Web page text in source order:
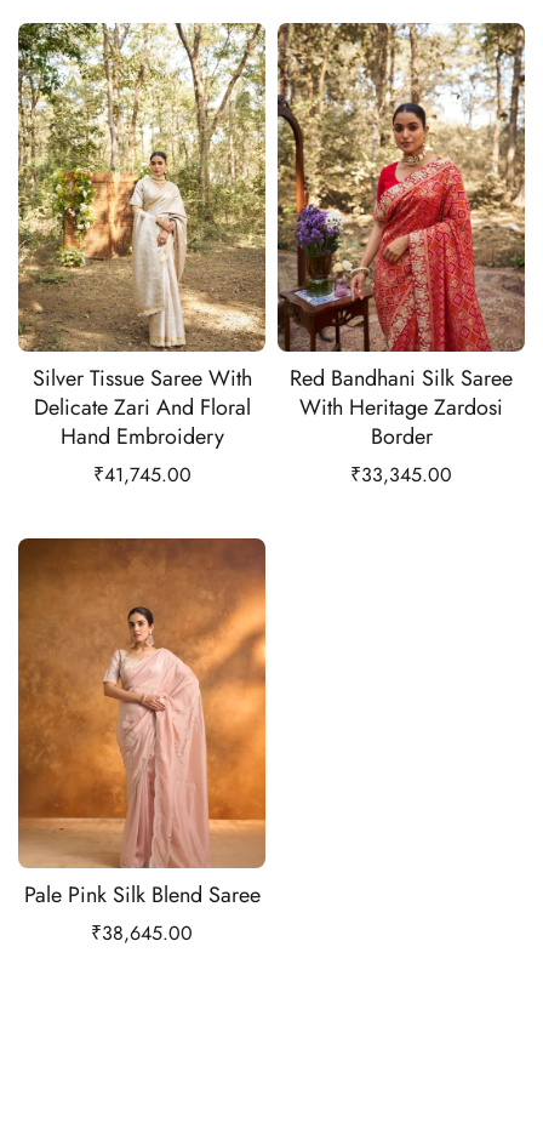
Silver Tissue Saree With
Delicate Zari And Floral
Hand Embroidery
₹41,745.00
Red Bandhani Silk Saree
With Heritage Zardosi
Border
₹33,345.00
Pale Pink Silk Blend Saree
₹38,645.00